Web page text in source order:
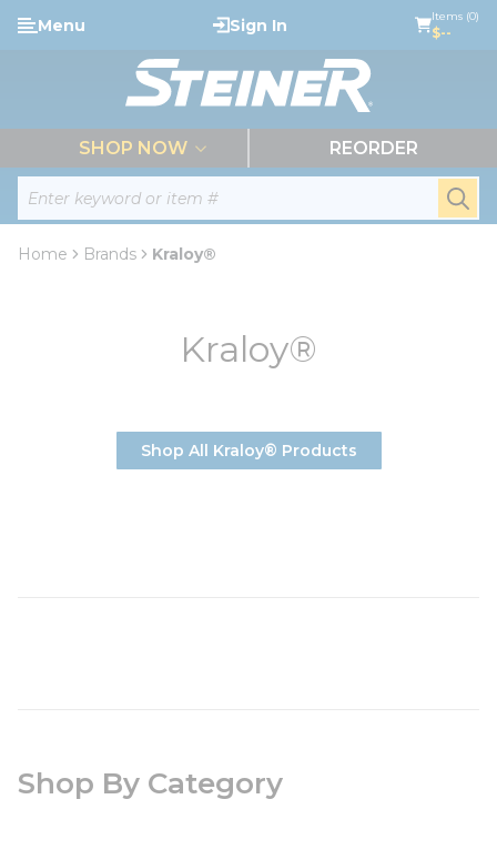
Skip to main content
Site Search
Menu Sign In Items (0)
$--
SHOP NOW REORDER
Home Brands Kraloy®
Kraloy®
Shop All Kraloy® Products
Shop By Category